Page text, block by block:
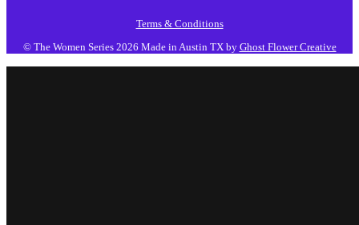
Terms & Conditions
© The Women Series 2026 Made in Austin TX by Ghost Flower Creative